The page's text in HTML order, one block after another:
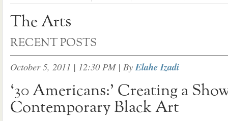
The Arts
RECENT POSTS
October 5, 2011 | 12:30 PM| ByElahe Izadi
‘30 Americans:’ Creating a
Contemporary Black Art